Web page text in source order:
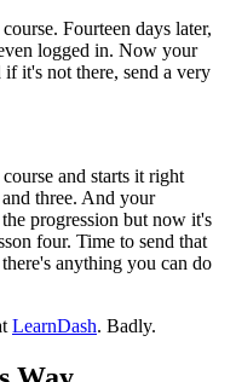
Fourteen days later,
logged in. Now your
it's not there, send a very
and starts it right
three. And your
progression but now it's
four. Time to send that
anything you can do
LearnDash. Badly.